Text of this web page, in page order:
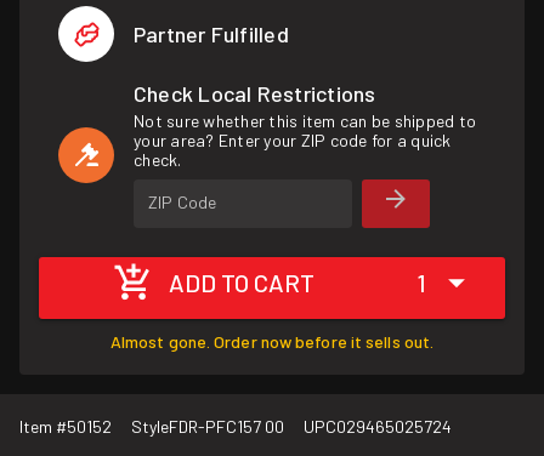
Partner Fulfilled
Check Local Restrictions
Not sure whether this item can be shipped to
your area? Enter your ZIP code for a quick
check.
ZIP Code
ADD TO CART 1
Almost gone. Order now before it sells out.
Item #50152 StyleFDR-PFC157 00 UPC029465025724